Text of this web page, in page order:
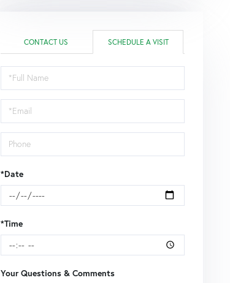
CONTACT US SCHEDULE A VISIT
Schedule
a
Visit
*Date
*Time
Your Questions & Comments